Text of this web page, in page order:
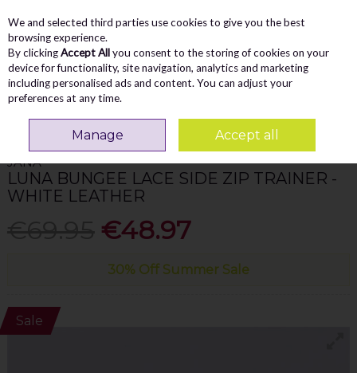
Skip to content
Menu
Search
JANA
LUNA BUNGEE LACE SIDE ZIP TRAINER -
WHITE LEATHER
€48.97
30% Off Summer Sale
Sale
We and selected third parties use cookies to give you the best
browsing experience.
By clickingAccept Allyou consent to the storing of cookies on your
device for functionality, site navigation, analytics and marketing
including personalised ads and content. You can adjust your
preferences at any time.
Manage Accept all